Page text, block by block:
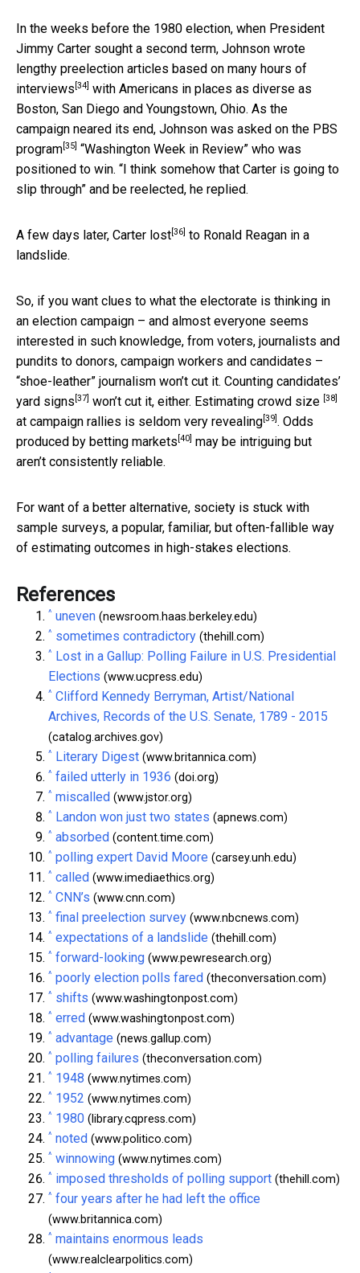
In the weeks before the 1980 election, when President
Jimmy Carter sought a second term, Johnson wrote
lengthy preelection articles based on many hours of
interviews [34] with Americans in places as diverse as
Boston, San Diego and Youngstown, Ohio. As the
campaign neared its end, Johnson was asked on the PBS
program [35] “Washington Week in Review” who was
positioned to win. “I think somehow that Carter is going to
slip through” and be reelected, he replied.
A few days later, Carter lost [36] to Ronald Reagan in a
landslide.
So, if you want clues to what the electorate is thinking in
an election campaign – and almost everyone seems
interested in such knowledge, from voters, journalists and
pundits to donors, campaign workers and candidates –
“shoe-leather” journalism won’t cut it. Counting candidates’
yard signs [37] won’t cut it, either. Estimating crowd size [38]
at campaign rallies is seldom very revealing [39] . Odds
produced by betting markets [40] may be intriguing but
aren’t consistently reliable.
For want of a better alternative, society is stuck with
sample surveys, a popular, familiar, but often-fallible way
of estimating outcomes in high-stakes elections.
References
^ uneven (newsroom.haas.berkeley.edu)
^ sometimes contradictory (thehill.com)
^ Lost in a Gallup: Polling Failure in U.S. Presidential
Elections (www.ucpress.edu)
^ Clifford Kennedy Berryman, Artist/National
Archives, Records of the U.S. Senate, 1789 - 2015
(catalog.archives.gov)
^ Literary Digest (www.britannica.com)
^ failed utterly in 1936 (doi.org)
^ miscalled (www.jstor.org)
^ Landon won just two states (apnews.com)
^ absorbed (content.time.com)
^ polling expert David Moore (carsey.unh.edu)
^ called (www.imediaethics.org)
^ CNN’s (www.cnn.com)
^ final preelection survey (www.nbcnews.com)
^ expectations of a landslide (thehill.com)
^ forward-looking (www.pewresearch.org)
^ poorly election polls fared (theconversation.com)
^ shifts (www.washingtonpost.com)
^ erred (www.washingtonpost.com)
^ advantage (news.gallup.com)
^ polling failures (theconversation.com)
^ 1948 (www.nytimes.com)
^ 1952 (www.nytimes.com)
^ 1980 (library.cqpress.com)
^ noted (www.politico.com)
^ winnowing (www.nytimes.com)
^ imposed thresholds of polling support (thehill.com)
^ four years after he had left the office
(www.britannica.com)
^ maintains enormous leads
(www.realclearpolitics.com)